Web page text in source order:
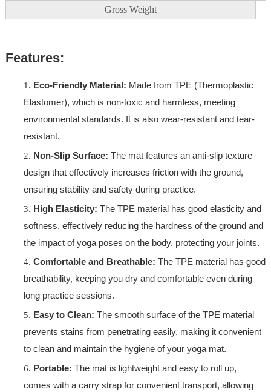
Gross Weight
Features:
Eco-Friendly Material: Made from TPE (Thermoplastic
Elastomer), which is non-toxic and harmless, meeting
environmental standards. It is also wear-resistant and tear-
resistant.
Non-Slip Surface: The mat features an anti-slip texture
design that effectively increases friction with the ground,
ensuring stability and safety during practice.
High Elasticity: The TPE material has good elasticity and
softness, effectively reducing the hardness of the ground and
the impact of yoga poses on the body, protecting your joints.
Comfortable and Breathable: The TPE material has good
breathability, keeping you dry and comfortable even during
long practice sessions.
Easy to Clean: The smooth surface of the TPE material
prevents stains from penetrating easily, making it convenient
to clean and maintain the hygiene of your yoga mat.
Portable: The mat is lightweight and easy to roll up,
comes with a carry strap for convenient transport, allowing